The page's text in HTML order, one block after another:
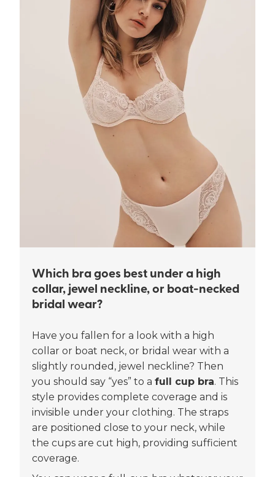
Which bra goes best under a high
collar, jewel neckline, or boat-necked
bridal wear?
Have you fallen for a look with a high
collar or boat neck, or bridal wear with a
slightly rounded, jewel neckline? Then
you should say “yes” to a full cup bra. This
style provides complete coverage and is
invisible under your clothing. The straps
are positioned close to your neck, while
the cups are cut high, providing sufficient
coverage.